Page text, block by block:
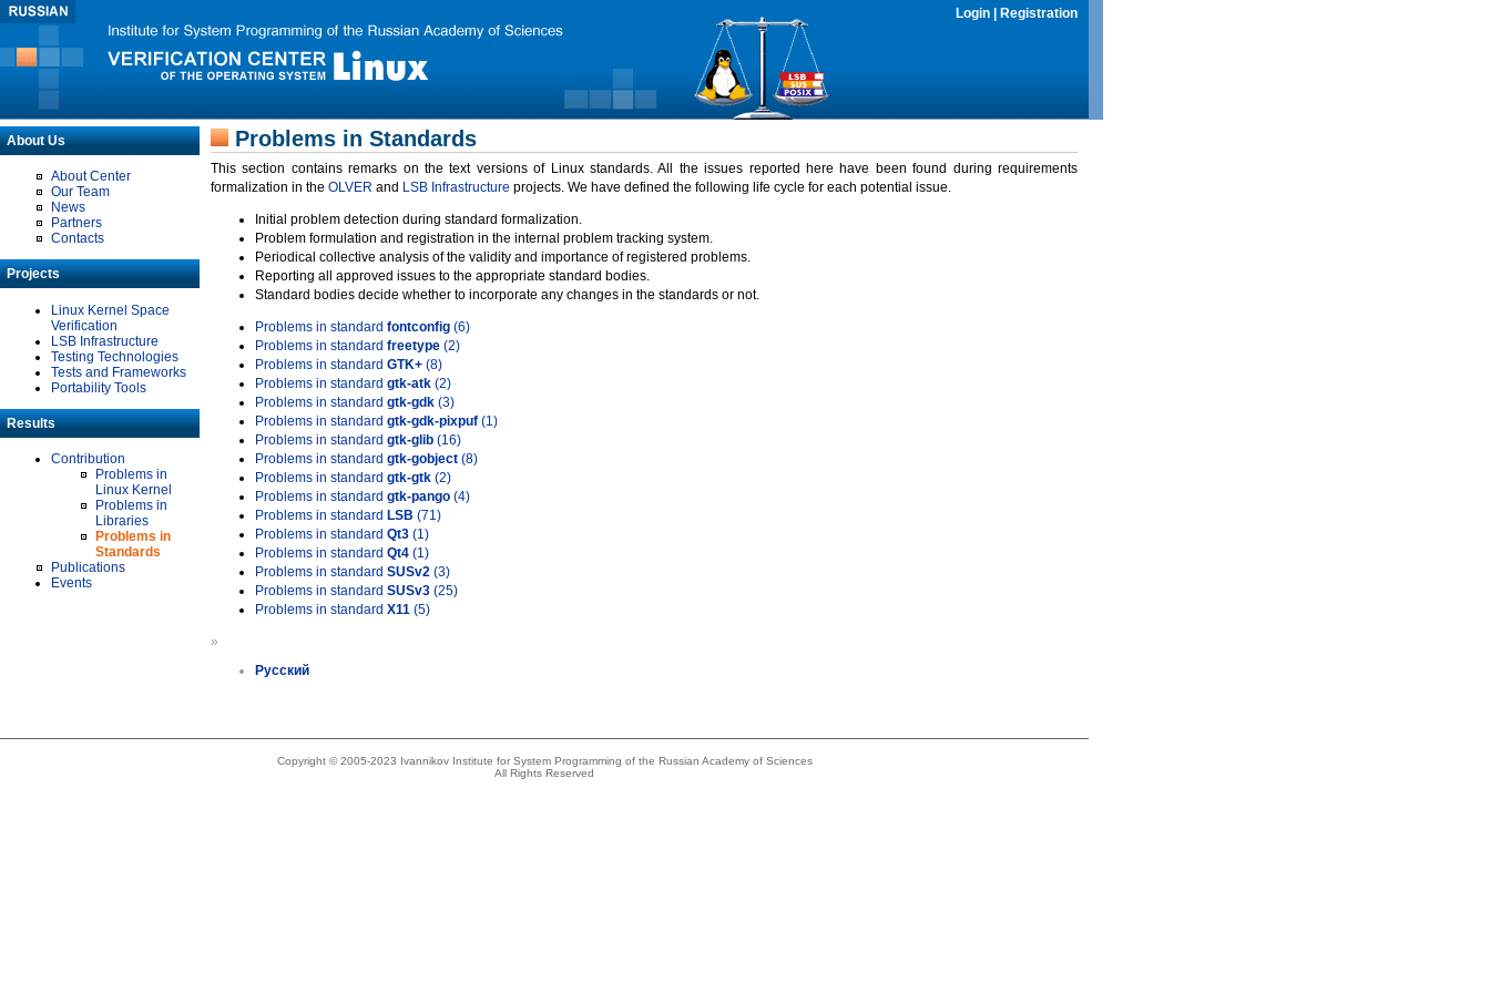
Login Registration
About Us
About Center
Our Team
News
Partners
Contacts
Projects
Linux Kernel Space
Verification
LSB Infrastructure
Testing Technologies
Tests and Frameworks
Portability Tools
Results
Contribution
Problems in
Linux Kernel
Problems in
Libraries
Problems in
Standards
Publications
Events
Problems in Standards
This section contains remarks on the text versions of Linux standards. All the issues reported here have been found during requirements
formalization in the OLVER and LSB Infrastructure projects. We have defined the following life cycle for each potential issue.
Initial problem detection during standard formalization.
Problem formulation and registration in the internal problem tracking system.
Periodical collective analysis of the validity and importance of registered problems.
Reporting all approved issues to the appropriate standard bodies.
Standard bodies decide whether to incorporate any changes in the standards or not.
Problems in standard fontconfig (6)
Problems in standard freetype (2)
Problems in standard GTK+ (8)
Problems in standard gtk-atk (2)
Problems in standard gtk-gdk (3)
Problems in standard gtk-gdk-pixpuf (1)
Problems in standard gtk-glib (16)
Problems in standard gtk-gobject (8)
Problems in standard gtk-gtk (2)
Problems in standard gtk-pango (4)
Problems in standard LSB (71)
Problems in standard Qt3 (1)
Problems in standard Qt4 (1)
Problems in standard SUSv2 (3)
Problems in standard SUSv3 (25)
Problems in standard X11 (5)
»
Русский
Copyright © 2005-2023 Ivannikov Institute for System Programming of the Russian Academy of Sciences
All Rights Reserved